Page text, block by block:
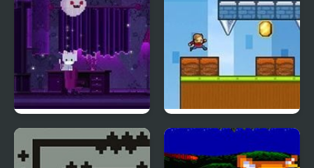
Cat and Ghost Spiky Wall of Doom